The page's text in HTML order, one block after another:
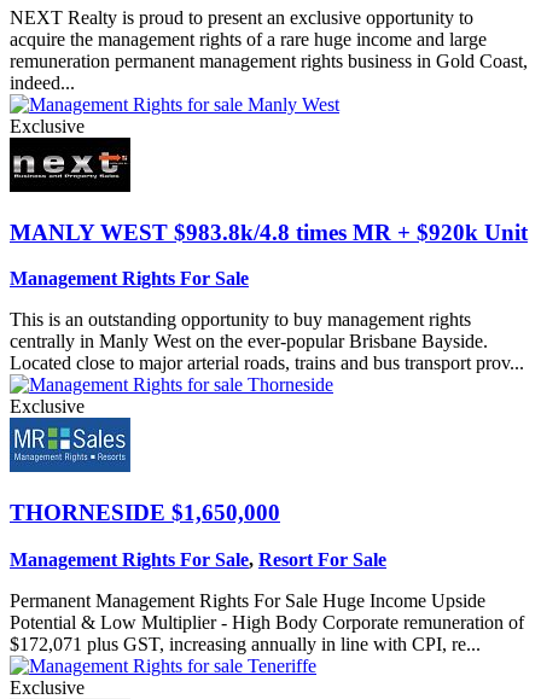
NEXT Realty is proud to present an exclusive opportunity to
acquire the management rights of a rare huge income and large
remuneration permanent management rights business in Gold Coast,
indeed...
Exclusive
MANLY WEST $983.8k/4.8 times MR + $920k Unit
Management Rights For Sale
This is an outstanding opportunity to buy management rights
centrally in Manly West on the ever-popular Brisbane Bayside.
Located close to major arterial roads, trains and bus transport prov...
Exclusive
THORNESIDE $1,650,000
Management Rights For Sale, Resort For Sale
Permanent Management Rights For Sale Huge Income Upside
Potential & Low Multiplier - High Body Corporate remuneration of
$172,071 plus GST, increasing annually in line with CPI, re...
Exclusive